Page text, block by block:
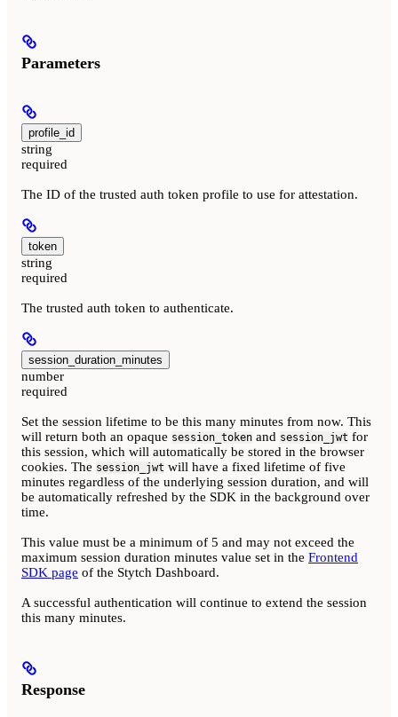
Parameters
profile_id
string
required
The ID of the trusted auth token profile to use for attestation.
token
string
required
The trusted auth token to authenticate.
session_duration_minutes
number
required
Set the session lifetime to be this many minutes from now. This
will return both an opaque session_token and session_jwt for
this session, which will automatically be stored in the browser
cookies. The session_jwt will have a fixed lifetime of five
minutes regardless of the underlying session duration, and will
be automatically refreshed by the SDK in the background over
time.
This value must be a minimum of 5 and may not exceed the
maximum session duration minutes value set in the Frontend
SDK page of the Stytch Dashboard.
A successful authentication will continue to extend the session
this many minutes.
Response